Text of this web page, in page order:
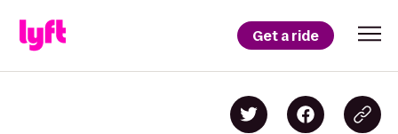
Get a ride